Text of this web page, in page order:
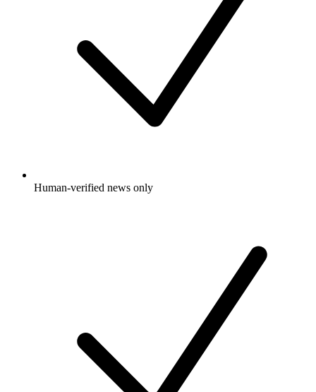
Human-verified news only